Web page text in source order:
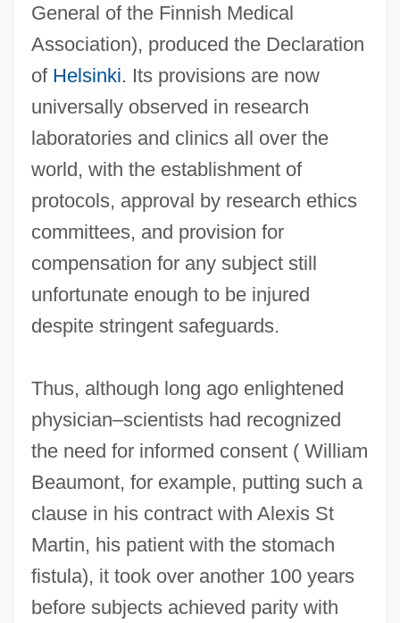
General of the Finnish Medical
Association), produced the Declaration
of Helsinki. Its provisions are now
universally observed in research
laboratories and clinics all over the
world, with the establishment of
protocols, approval by research ethics
committees, and provision for
compensation for any subject still
unfortunate enough to be injured
despite stringent safeguards.
Thus, although long ago enlightened
physician–scientists had recognized
the need for informed consent ( William
Beaumont, for example, putting such a
clause in his contract with Alexis St
Martin, his patient with the stomach
fistula), it took over another 100 years
before subjects achieved parity with
Humans And Environments
Humanoids From The Deep 1996
Humanoid Defender
Humanoid
Humann, L. Phillip 1946–
Humanly
Humankind
Humanize
Humanization And Dehumanization
Humanity: European Thought